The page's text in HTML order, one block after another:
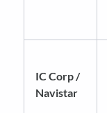
IC Corp /
Navistar